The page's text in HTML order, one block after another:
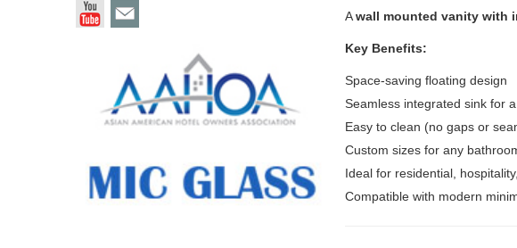
Awall mounted vanity with
Key Benefits:
Space-saving floating design
Seamless integrated sink for
Easy to clean (no gaps or
Custom sizes for any
Ideal for residential,
Compatible with modern